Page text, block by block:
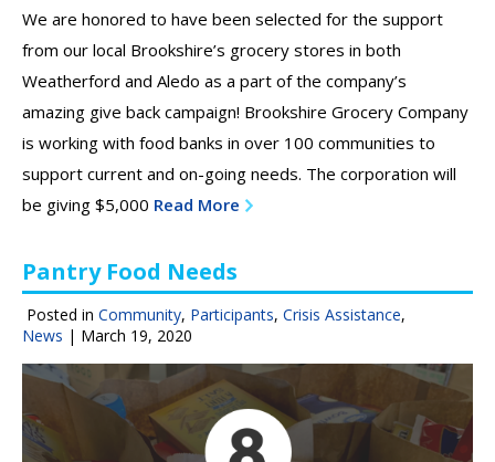
We are honored to have been selected for the support
from our local Brookshire’s grocery stores in both
Weatherford and Aledo as a part of the company’s
amazing give back campaign! Brookshire Grocery Company
is working with food banks in over 100 communities to
support current and on-going needs. The corporation will
be giving $5,000 Read More
Pantry Food Needs
Posted in Community, Participants, Crisis Assistance,
News | March 19, 2020